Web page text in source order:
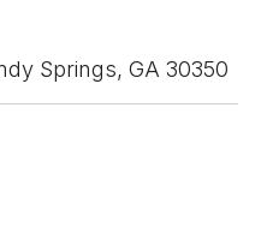
Springs, GA 30350